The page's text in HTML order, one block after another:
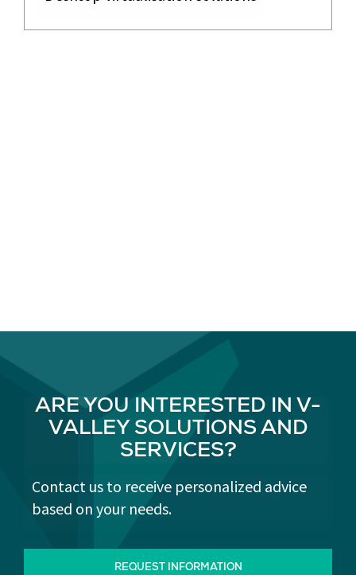
ARE YOU INTERESTED IN V-
VALLEY SOLUTIONS AND
SERVICES?
Contact us to receive personalized advice
based on your needs.
REQUEST INFORMATION